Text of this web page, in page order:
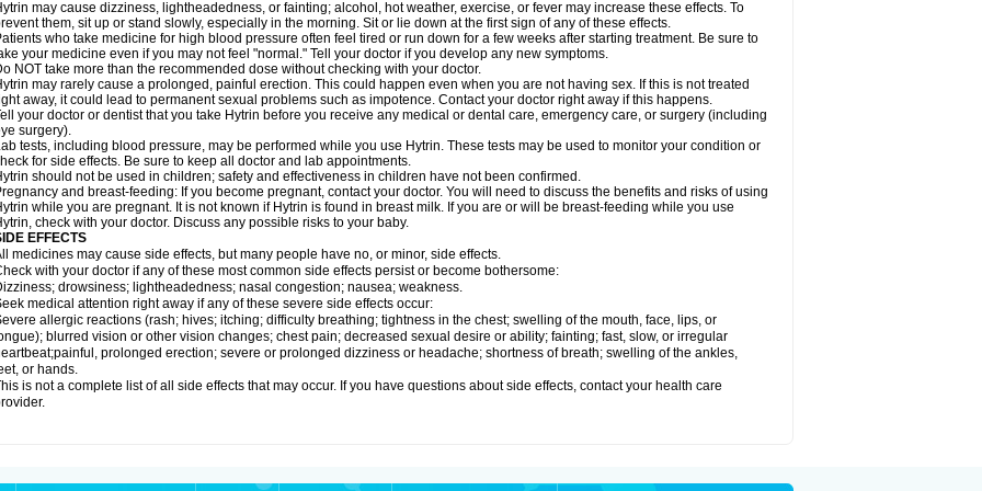
may cause dizziness, lightheadedness, or fainting; alcohol, hot weather, exercise, or fever may increase these effects. To
them, sit up or stand slowly, especially in the morning. Sit or lie down at the first sign of any of these effects.
who take medicine for high blood pressure often feel tired or run down for a few weeks after starting treatment. Be sure to
your medicine even if you may not feel "normal." Tell your doctor if you develop any new symptoms.
NOT take more than the recommended dose without checking with your doctor.
may rarely cause a prolonged, painful erection. This could happen even when you are not having sex. If this is not treated
away, it could lead to permanent sexual problems such as impotence. Contact your doctor right away if this happens.
your doctor or dentist that you take Hytrin before you receive any medical or dental care, emergency care, or surgery (including
surgery).
tests, including blood pressure, may be performed while you use Hytrin. These tests may be used to monitor your condition or
for side effects. Be sure to keep all doctor and lab appointments.
should not be used in children; safety and effectiveness in children have not been confirmed.
and breast-feeding: If you become pregnant, contact your doctor. You will need to discuss the benefits and risks of using
while you are pregnant. It is not known if Hytrin is found in breast milk. If you are or will be breast-feeding while you use
check with your doctor. Discuss any possible risks to your baby.
EFFECTS
medicines may cause side effects, but many people have no, or minor, side effects.
with your doctor if any of these most common side effects persist or become bothersome:
drowsiness; lightheadedness; nasal congestion; nausea; weakness.
medical attention right away if any of these severe side effects occur:
allergic reactions (rash; hives; itching; difficulty breathing; tightness in the chest; swelling of the mouth, face, lips, or
blurred vision or other vision changes; chest pain; decreased sexual desire or ability; fainting; fast, slow, or irregular
prolonged erection; severe or prolonged dizziness or headache; shortness of breath; swelling of the ankles,
or hands.
is not a complete list of all side effects that may occur. If you have questions about side effects, contact your health care